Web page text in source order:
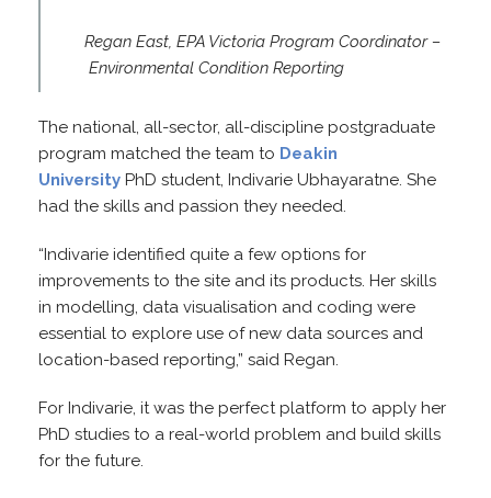
Regan East, EPA Victoria Program Coordinator –
Environmental Condition Reporting
The national, all-sector, all-discipline postgraduate
program matched the team to Deakin
University PhD student, Indivarie Ubhayaratne. She
had the skills and passion they needed.
“Indivarie identified quite a few options for
improvements to the site and its products. Her skills
in modelling, data visualisation and coding were
essential to explore use of new data sources and
location-based reporting,” said Regan.
For Indivarie, it was the perfect platform to apply her
PhD studies to a real-world problem and build skills
for the future.